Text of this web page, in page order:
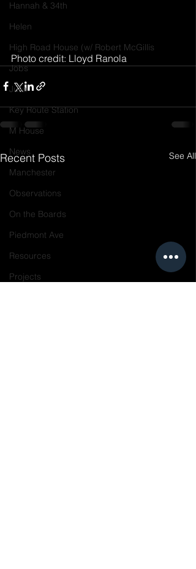
Hannah & 34th
Helen
High Road House (w/ Robert McGillis
Jobs
Julia
Key Route Station
M House
News
Manchester
Observations
On the Boards
Piedmont Ave
Resources
Projects
Photo credit: Lloyd Ranola
Recent Posts See All